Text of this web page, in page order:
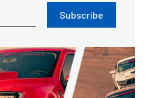
Subscribe